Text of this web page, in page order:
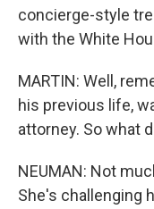
concierge-style
with the White
MARTIN: Well,
his previous life,
attorney. So what
NEUMAN: Not
She's challenging